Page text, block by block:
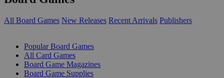
All Board Games New Releases Recent Arrivals Publishers
Popular Board Games
All Card Games
Board Game Magazines
Board Game Supplies